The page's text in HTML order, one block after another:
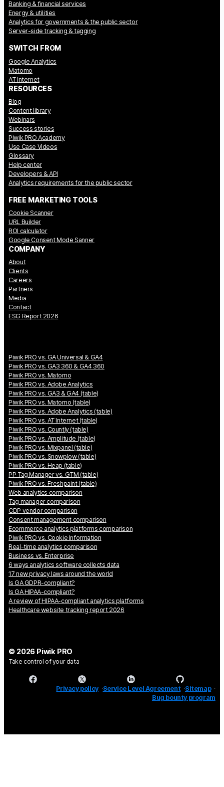
Banking & financial services
Energy & utilities
Analytics for governments & the public sector
Server-side tracking & tagging
SWITCH FROM
Google Analytics
Matomo
AT Internet
RESOURCES
Blog
Content library
Webinars
Success stories
Piwik PRO Academy
Use Case Videos
Glossary
Help center
Developers & API
Analytics requirements for the public sector
FREE MARKETING TOOLS
Cookie Scanner
URL Builder
ROI calculator
Google Consent Mode Sanner
COMPANY
About
Clients
Careers
Partners
Media
Contact
ESG Report 2026
Piwik PRO vs. GA Universal & GA4
Piwik PRO vs. GA3 360 & GA4 360
Piwik PRO vs. Matomo
Piwik PRO vs. Adobe Analytics
Piwik PRO vs. GA3 & GA4 (table)
Piwik PRO vs. Matomo (table)
Piwik PRO vs. Adobe Analytics (table)
Piwik PRO vs. AT Internet (table)
Piwik PRO vs. Countly (table)
Piwik PRO vs. Amplitude (table)
Piwik PRO vs. Mixpanel (table)
Piwik PRO vs. Snowplow (table)
Piwik PRO vs. Heap (table)
PP Tag Manager vs. GTM (table)
Piwik PRO vs. Freshpaint (table)
Web analytics comparison
Tag manager comparison
CDP vendor comparison
Consent management comparison
Ecommerce analytics platforms comparison
Piwik PRO vs. Cookie Information
Real-time analytics comparison
Business vs. Enterprise
6 ways analytics software collects data
17 new privacy laws around the world
Is GA GDPR-compliant?
Is GA HIPAA-compliant?
A review of HIPAA-compliant analytics platforms
Healthcare website tracking report 2026
© 2026 Piwik PRO
Take control of your data
Privacy policy Service Level Agreement Sitemap
Bug bounty program